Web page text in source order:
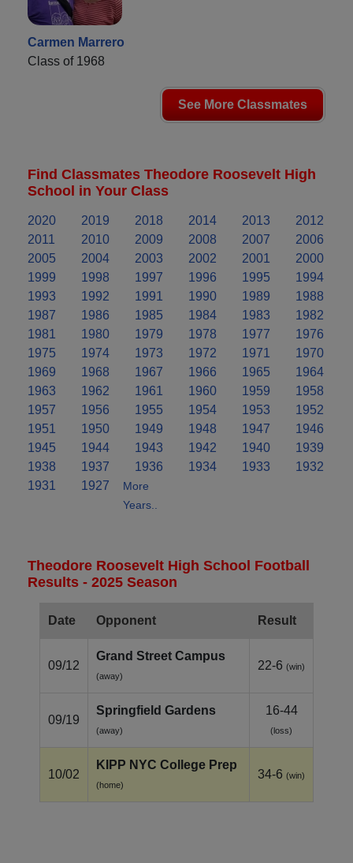
Carmen Marrero
Class of 1968
See More Classmates
Find Classmates Theodore Roosevelt High
School in Your Class
2020 2019 2018 2014 2013
2012
2011
2010 2009 2008 2007
2006
2005
2004 2003 2002 2001
2000
1999
1998 1997 1996 1995
1994
1993
1992 1991 1990 1989
1988
1987
1986 1985 1984 1983
1982
1981
1980 1979 1978 1977
1976
1975
1974 1973 1972 1971
1970
1969
1968 1967 1966 1965
1964
1963
1962 1961 1960 1959
1958
1957
1956 1955 1954 1953
1952
1951
1950 1949 1948 1947
1946
1945
1944 1943 1942 1940
1939
1938
1937 1936 1934 1933
1932
1931
1927
More
Years..
Theodore Roosevelt High School Football
Results - 2025 Season
Date Opponent Result
09/12
Grand Street Campus
(away)
22-6 (win)
09/19
Springfield Gardens
(away)
16-44
(loss)
10/02
KIPP NYC College Prep
(home)
34-6 (win)